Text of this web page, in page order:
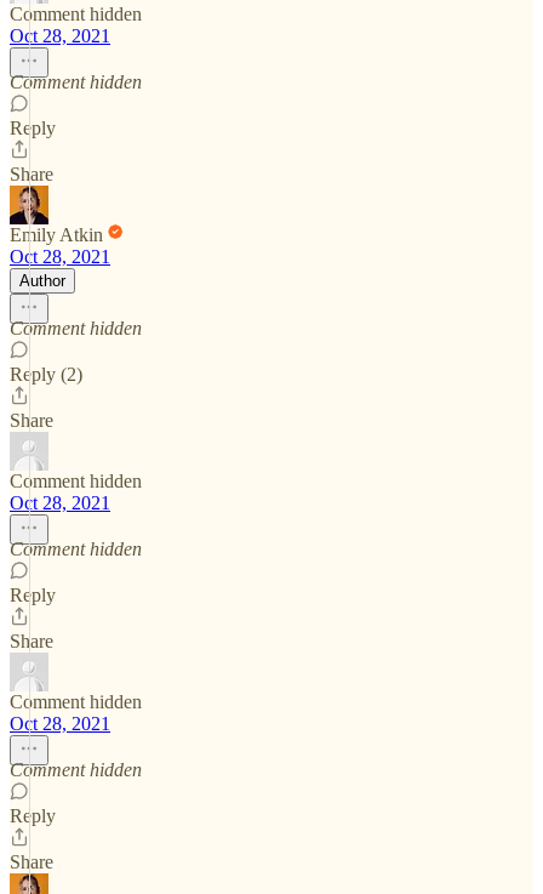
Comment hidden
Oct 28, 2021
Comment hidden
Reply
Share
Emily Atkin
Oct 28, 2021
Author
Comment hidden
Reply (2)
Share
Comment hidden
Oct 28, 2021
Comment hidden
Reply
Share
Comment hidden
Oct 28, 2021
Comment hidden
Reply
Share